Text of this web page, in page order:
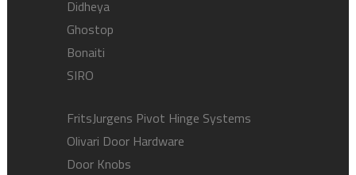
Didheya
Ghostop
Bonaiti
SIRO
FritsJurgens Pivot Hinge Systems
Olivari Door Hardware
Door Knobs